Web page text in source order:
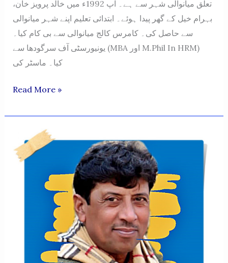
تعلق میانوالی شہر سے ہے۔ آپ 1992ء میں خالد پرویز خان،
بہرام خیل کے گھر پیدا ہوئے۔ ابتدائی تعلیم اپنے شہر میانوالی
سے حاصل کی۔ کامرس کالج میانوالی سے بی کام کیا۔
یونیورسٹی آف سرگودھا سے (MBA اور M.Phil In HRM)
کیا۔ ماسٹر کی
Muhammad
Khan
Biography
|
Sufi
Researcher,
Library
Read More »